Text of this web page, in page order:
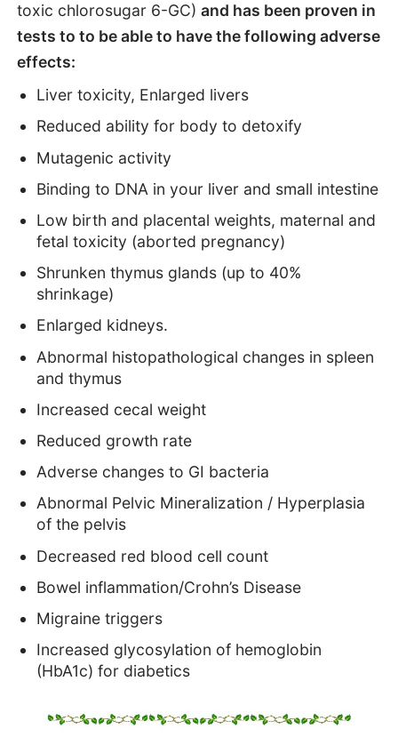
toxic chlorosugar 6-GC) and has been proven in
tests to to be able to have the following adverse
effects:
Liver toxicity, Enlarged livers
Reduced ability for body to detoxify
Mutagenic activity
Binding to DNA in your liver and small intestine
Low birth and placental weights, maternal and
fetal toxicity (aborted pregnancy)
Shrunken thymus glands (up to 40%
shrinkage)
Enlarged kidneys.
Abnormal histopathological changes in spleen
and thymus
Increased cecal weight
Reduced growth rate
Adverse changes to GI bacteria
Abnormal Pelvic Mineralization / Hyperplasia
of the pelvis
Decreased red blood cell count
Bowel inflammation/Crohn’s Disease
Migraine triggers
Increased glycosylation of hemoglobin
(HbA1c) for diabetics